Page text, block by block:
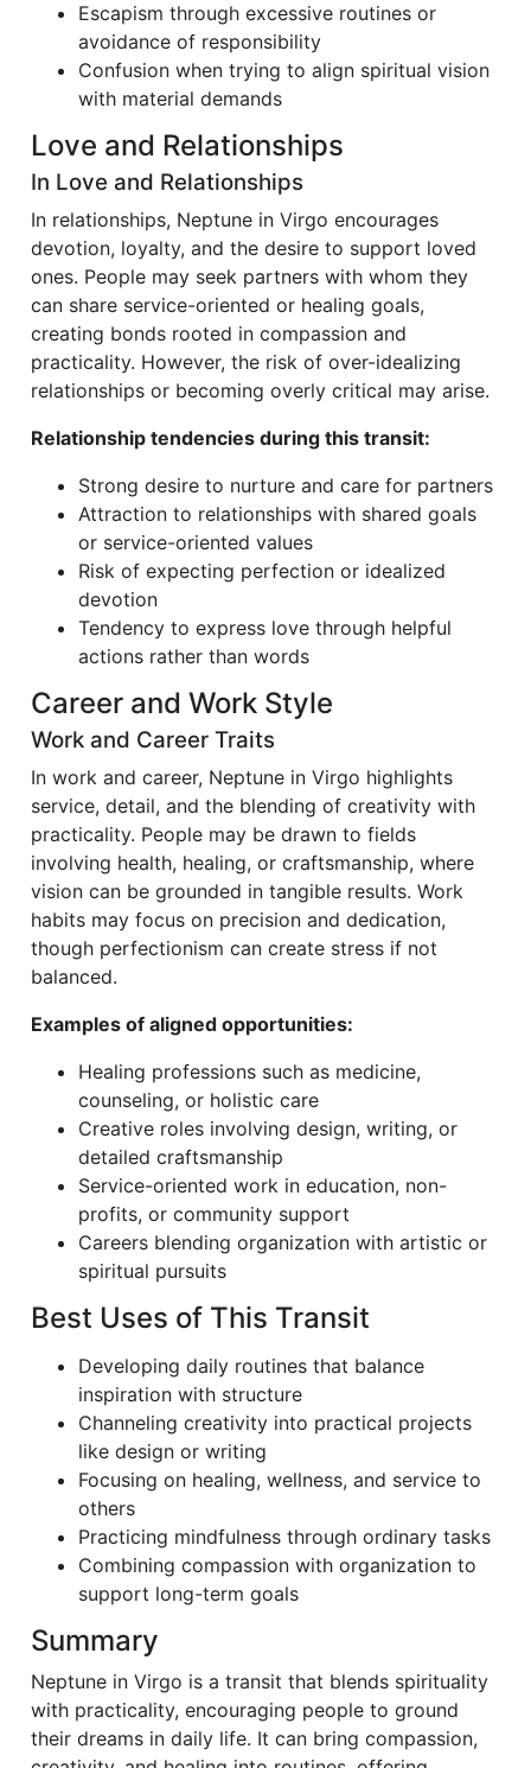
Escapism through excessive routines or
avoidance of responsibility
Confusion when trying to align spiritual vision
with material demands
Love and Relationships
In Love and Relationships
In relationships, Neptune in Virgo encourages
devotion, loyalty, and the desire to support loved
ones. People may seek partners with whom they
can share service-oriented or healing goals,
creating bonds rooted in compassion and
practicality. However, the risk of over-idealizing
relationships or becoming overly critical may arise.
Relationship tendencies during this transit:
Strong desire to nurture and care for partners
Attraction to relationships with shared goals
or service-oriented values
Risk of expecting perfection or idealized
devotion
Tendency to express love through helpful
actions rather than words
Career and Work Style
Work and Career Traits
In work and career, Neptune in Virgo highlights
service, detail, and the blending of creativity with
practicality. People may be drawn to fields
involving health, healing, or craftsmanship, where
vision can be grounded in tangible results. Work
habits may focus on precision and dedication,
though perfectionism can create stress if not
balanced.
Examples of aligned opportunities:
Healing professions such as medicine,
counseling, or holistic care
Creative roles involving design, writing, or
detailed craftsmanship
Service-oriented work in education, non-
profits, or community support
Careers blending organization with artistic or
spiritual pursuits
Best Uses of This Transit
Developing daily routines that balance
inspiration with structure
Channeling creativity into practical projects
like design or writing
Focusing on healing, wellness, and service to
others
Practicing mindfulness through ordinary tasks
Combining compassion with organization to
support long-term goals
Summary
Neptune in Virgo is a transit that blends spirituality
with practicality, encouraging people to ground
their dreams in daily life. It can bring compassion,